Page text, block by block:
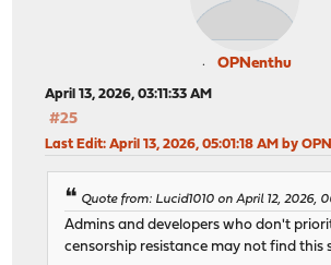
OPNenthu
April 13, 2026, 03:11:33 AM
#25
Last Edit: April 13, 2026, 05:01:18 AM by
Quote from: Lucid1010 on April 12, 2026,
Admins and developers who don't
censorship resistance may not find this